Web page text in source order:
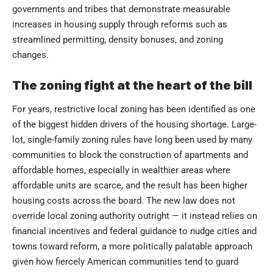
governments and tribes that demonstrate measurable
increases in housing supply through reforms such as
streamlined permitting, density bonuses, and zoning
changes.
The zoning fight at the heart of the bill
For years, restrictive local zoning has been identified as one
of the biggest hidden drivers of the housing shortage. Large-
lot, single-family zoning rules have long been used by many
communities to block the construction of apartments and
affordable homes, especially in wealthier areas where
affordable units are scarce, and the result has been higher
housing costs across the board. The new law does not
override local zoning authority outright — it instead relies on
financial incentives and federal guidance to nudge cities and
towns toward reform, a more politically palatable approach
given how fiercely American communities tend to guard